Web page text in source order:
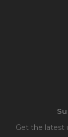
Get the latest